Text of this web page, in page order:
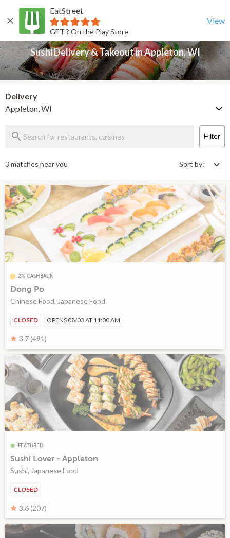
EatStreet
GET ? On the Play Store
View
Back
Sushi Delivery & Takeout in Appleton, WI
Delivery
Appleton, WI
Filter
3 matches near you Sort by:
2% CASHBACK
Dong Po
Chinese Food, Japanese Food
CLOSED OPENS 08/03 AT 11:00 AM
3.7 (491)
FEATURED
Sushi Lover - Appleton
Sushi, Japanese Food
CLOSED
3.6 (207)